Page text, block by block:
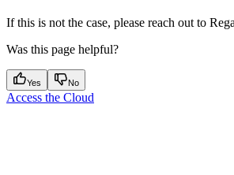
If this is not the case, please reach out to
Was this page helpful?
Yes No
Access the Cloud